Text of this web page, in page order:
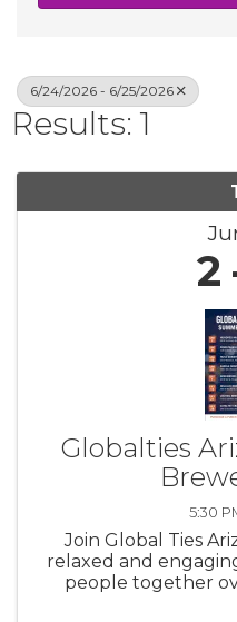
6/24/2026 - 6/25/2026
Results: 1
2
Globalties
5:30
Join Global Ties
relaxed and
people together